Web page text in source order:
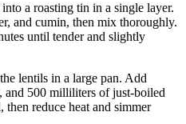
a roasting tin in a single layer.
and cumin, then mix thoroughly.
until tender and slightly
lentils in a large pan. Add
and 500 milliliters of just-boiled
reduce heat and simmer